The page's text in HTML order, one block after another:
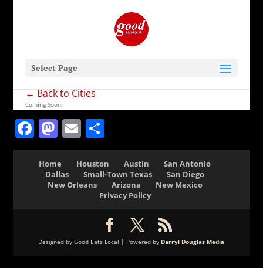
Select Page
← Back to Cities
Coming Soon.
Facebook
Mastodon
Email
Home Houston Austin
San Antonio
Dallas
Small-Town Texas
San Diego
New Orleans
Arizona
New Mexico
Privacy Policy
Designed by Good Eats Local | Powered by Darryl Douglas Media